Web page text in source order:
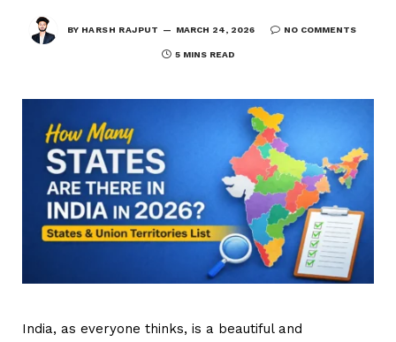
BY HARSH RAJPUT MARCH 24, 2026 NO COMMENTS
5 MINS READ
India, as everyone thinks, is a beautiful and